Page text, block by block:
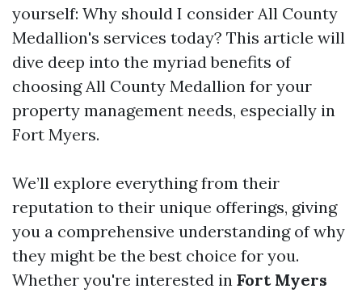
yourself: Why should I consider All County
Medallion's services today? This article will
dive deep into the myriad benefits of
choosing All County Medallion for your
property management needs, especially in
Fort Myers.
We’ll explore everything from their
reputation to their unique offerings, giving
you a comprehensive understanding of why
they might be the best choice for you.
Whether you're interested in Fort Myers